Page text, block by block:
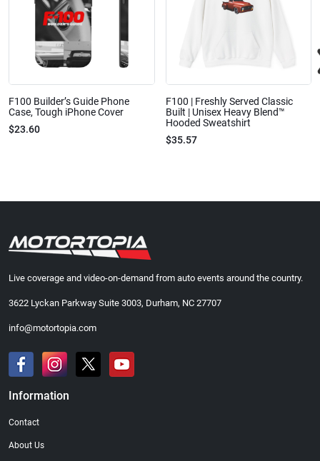
F100 Builder’s Guide Phone
Case, Tough iPhone Cover
$23.60
F100 | Freshly Served Classic
Built | Unisex Heavy Blend™
Hooded Sweatshirt
$35.57
Live coverage and video-on-demand from auto events around the country.
3622 Lyckan Parkway Suite 3003, Durham, NC 27707
info@motortopia.com
Information
Contact
About Us